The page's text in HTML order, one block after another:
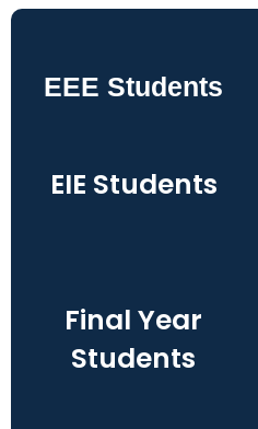
EEE Students
EIE Students
Final Year
Students